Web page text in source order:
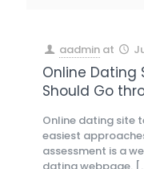
aadmin at
Online Dating
Should Go
Online dating site
easiest
assessment is a